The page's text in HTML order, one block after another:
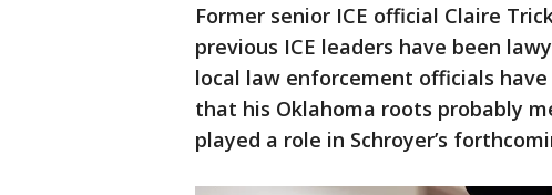
Former senior ICE official Claire
previous ICE leaders have been
local law enforcement officials
that his Oklahoma roots probably
played a role in Schroyer’s